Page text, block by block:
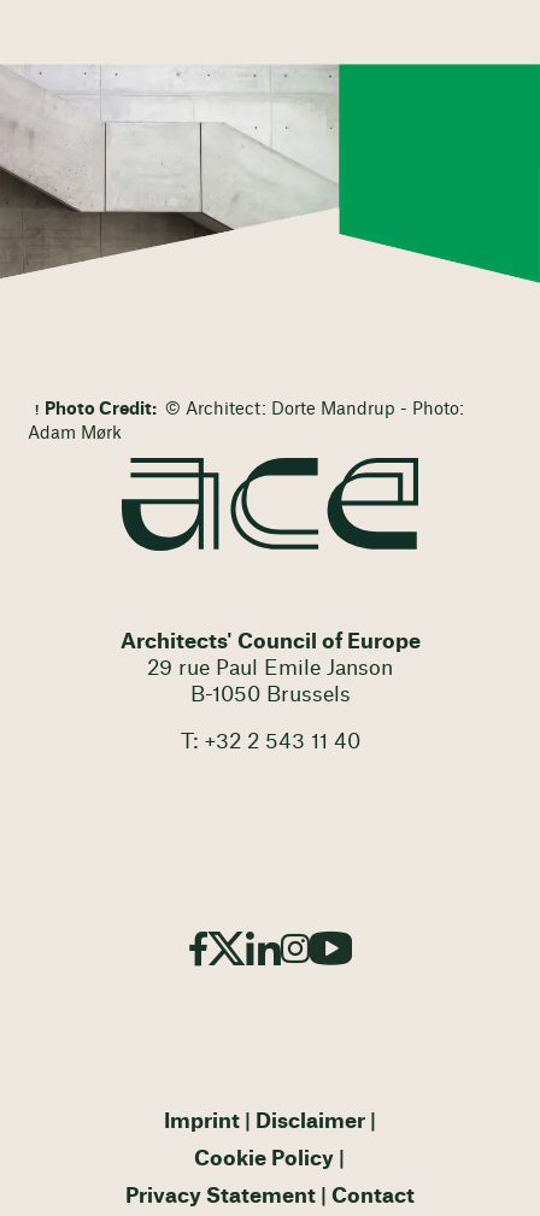
Photo Credit: © Architect: Dorte Mandrup - Photo:
Adam Mørk
Architects' Council of Europe
29 rue Paul Emile Janson
B-1050 Brussels
T: +32 2 543 11 40
Imprint
Disclaimer
Cookie Policy
Privacy Statement
Contact